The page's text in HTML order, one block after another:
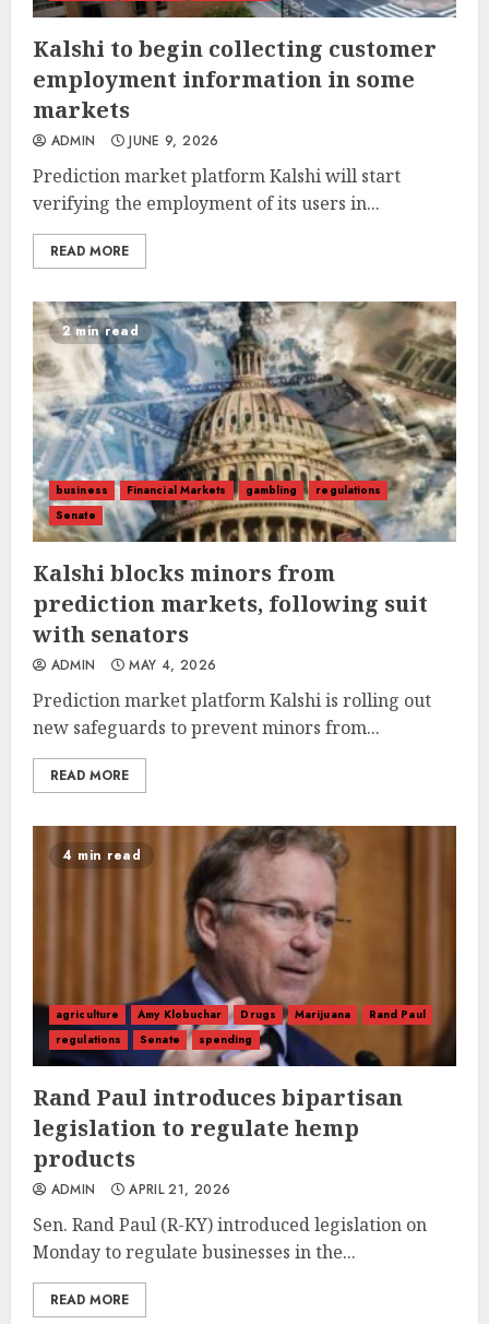
Kalshi to begin collecting customer
employment information in some
markets
ADMIN JUNE 9, 2026
Prediction market platform Kalshi will start
verifying the employment of its users in...
READ MORE
2 min read
business Financial Markets gambling
regulations
Senate
Kalshi blocks minors from
prediction markets, following suit
with senators
ADMIN MAY 4, 2026
Prediction market platform Kalshi is rolling out
new safeguards to prevent minors from...
READ MORE
4 min read
agriculture Amy Klobuchar Drugs Marijuana
Rand Paul
regulations
Senate spending
Rand Paul introduces bipartisan
legislation to regulate hemp
products
ADMIN APRIL 21, 2026
Sen. Rand Paul (R-KY) introduced legislation on
Monday to regulate businesses in the...
READ MORE